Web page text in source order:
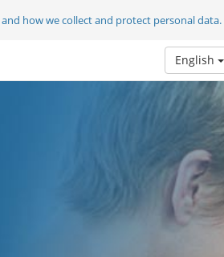
and how we collect and protect personal data.
English